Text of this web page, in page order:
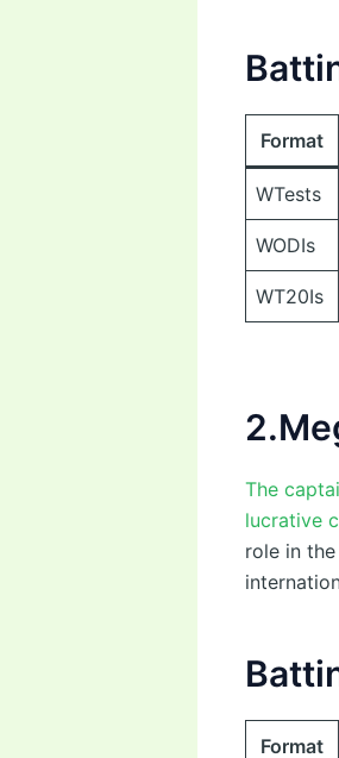
Format
WTests
WODIs
WT20Is
The
lucrative
role in
Format